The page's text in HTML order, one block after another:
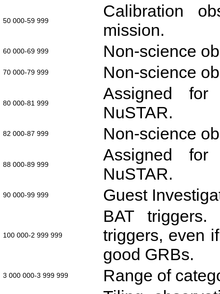
50 000-59 999
Calibration
mission.
60 000-69 999 Non-science
70 000-79 999 Non-science
80 000-81 999
Assigned for
NuSTAR.
82 000-87 999 Non-science
88 000-89 999
Assigned for
NuSTAR.
90 000-99 999 Guest
100 000-2 999 999
BAT
triggers, even
good GRBs.
3 000 000-3 999 999
Range of